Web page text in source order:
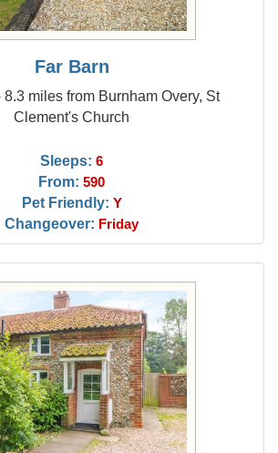
Far Barn
8.3 miles from Burnham Overy, St
Clement's Church
Sleeps: 6
From: 590
Pet Friendly: Y
Changeover: Friday